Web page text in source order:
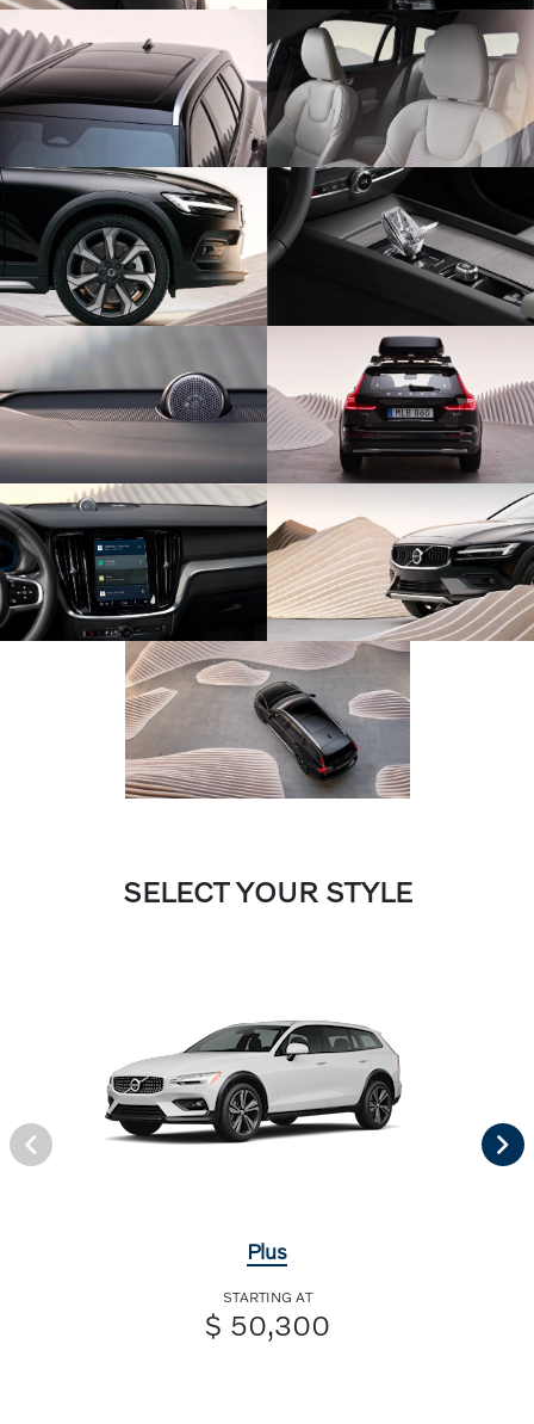
SELECT YOUR STYLE
Plus
STARTING AT
$ 50,300